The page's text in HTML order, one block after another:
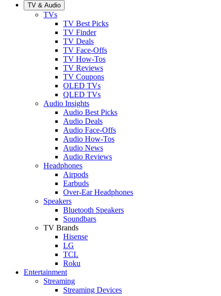
TV & Audio
TVs
TV Best Picks
TV Finder
TV Deals
TV Face-Offs
TV How-Tos
TV Reviews
TV Coupons
OLED TVs
QLED TVs
Audio Insights
Audio Best Picks
Audio Deals
Audio Face-Offs
Audio How-Tos
Audio News
Audio Reviews
Headphones
Airpods
Earbuds
Over-Ear Headphones
Speakers
Bluetooth Speakers
Soundbars
TV Brands
Hisense
LG
TCL
Roku
Entertainment
Streaming
Streaming Devices